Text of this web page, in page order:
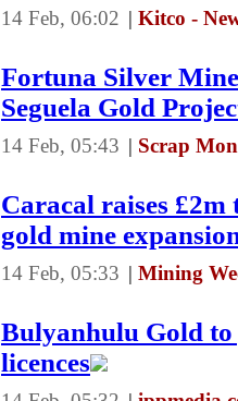
14 Feb, 06:02 | Kitco -
Fortuna Silver
Seguela Gold
14 Feb, 05:43 | Scrap
Caracal raises
gold mine
14 Feb, 05:33 | Mining
Bulyanhulu Gold to
licences